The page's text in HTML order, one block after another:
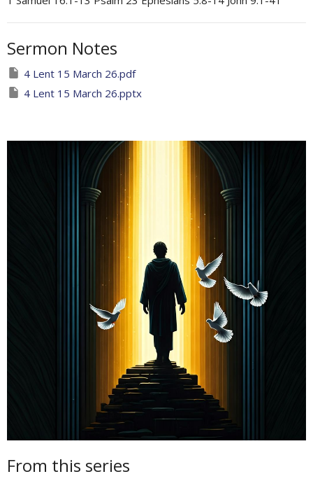
Sermon Notes
4 Lent 15 March 26.pdf
4 Lent 15 March 26.pptx
From this series